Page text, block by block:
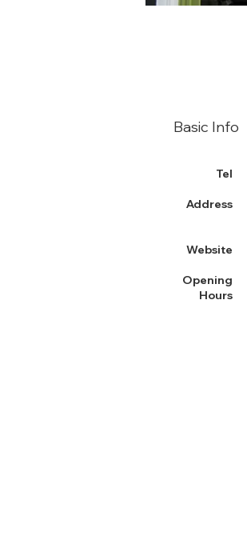
Basic Info
Tel
Address
Website
Opening
Hours